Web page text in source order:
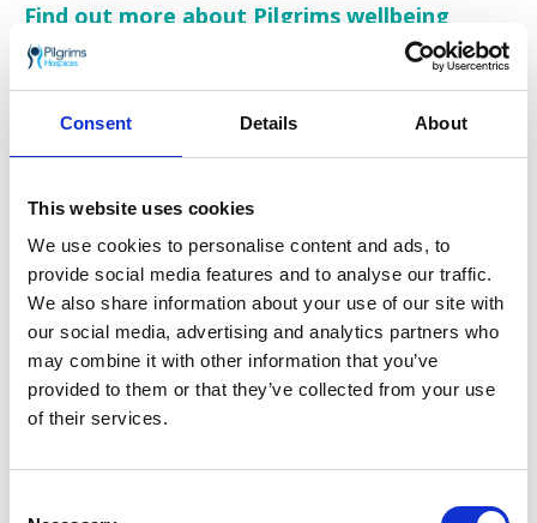
Consent Details About
This website uses cookies
We use cookies to personalise content and ads, to
provide social media features and to analyse our traffic.
We also share information about your use of our site with
our social media, advertising and analytics partners who
may combine it with other information that you’ve
provided to them or that they’ve collected from your use
of their services.
Find out more about Pilgrims wellbeing
programmes
Pilgrims wellbeing groups and programmes
are all designed to enable patients and carers
as possible.
We support people to cope with the practical
and emotional challenges they are facing when
living with a life limiting condition, along with
those who are caring for them.
Get in touch to find out more about Pilgrims
Hospices wellbeing services and how to
access our therapy sessions: